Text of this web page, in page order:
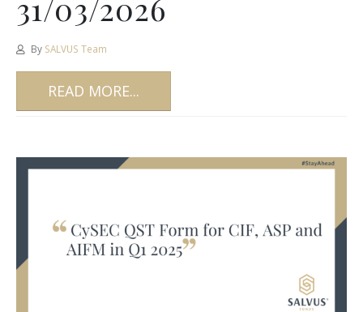
31/03/2026
By SALVUS Team
READ MORE...